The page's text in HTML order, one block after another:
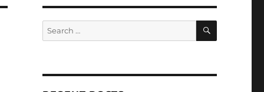
Search
for:
SEARCH